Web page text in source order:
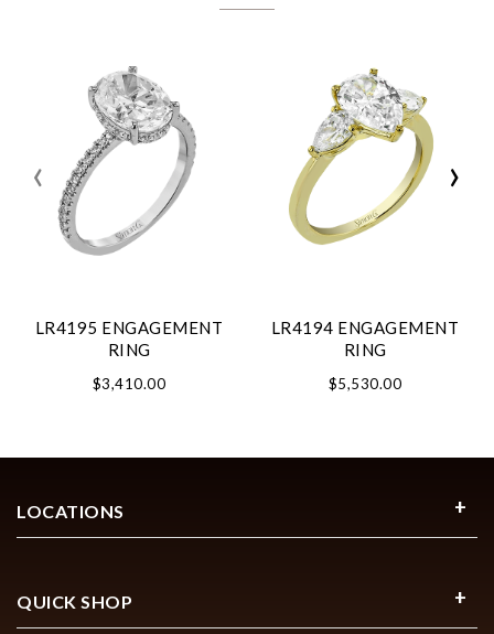
LR4195 ENGAGEMENT
RING
$3,410.00
LR4194 ENGAGEMENT
RING
$5,530.00
‹ ›
LOCATIONS
QUICK SHOP